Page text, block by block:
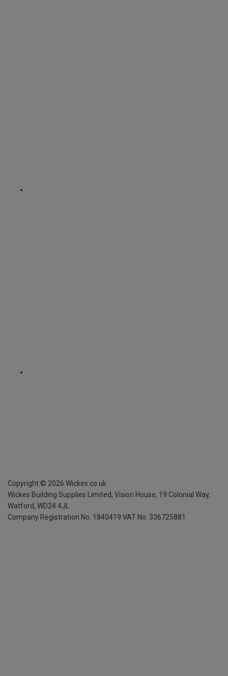
Copyright © 2026 Wickes.co.uk
Wickes Building Supplies Limited, Vision House, 19 Colonial Way,
Watford, WD24 4JL
Company Registration No. 1840419 VAT No. 336725881